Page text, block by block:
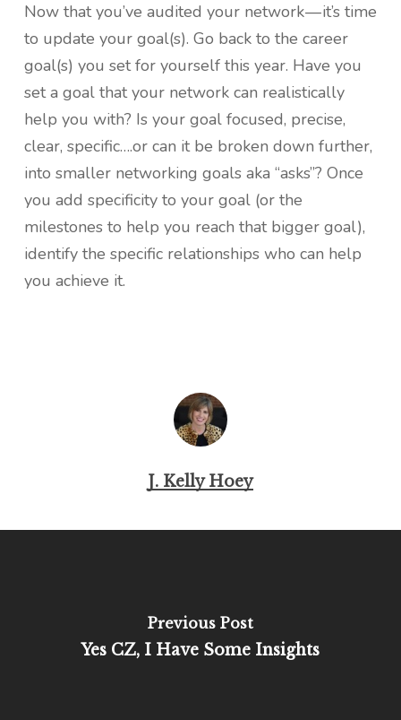
Now that you’ve audited your network — it’s time
to update your goal(s). Go back to the career
goal(s) you set for yourself this year. Have you
set a goal that your network can realistically
help you with? Is your goal focused, precise,
clear, specific….or can it be broken down further,
into smaller networking goals aka “asks”? Once
you add specificity to your goal (or the
milestones to help you reach that bigger goal),
identify the specific relationships who can help
you achieve it.
J. Kelly Hoey
Previous Post
Yes CZ, I Have Some Insights